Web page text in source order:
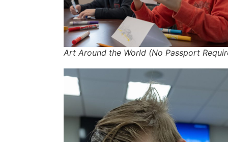
Art Around the World (No Passport